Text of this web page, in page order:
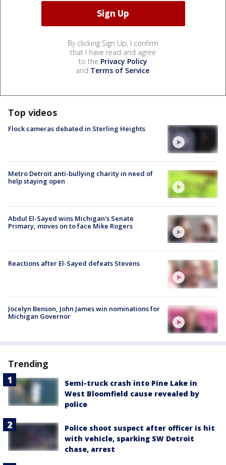
By clicking Sign Up, I confirm
that I have read and agree
to the Privacy Policy
and Terms of Service.
Top videos
Flock cameras debated in Sterling Heights
Metro Detroit anti-bullying charity in need of
help staying open
Abdul El-Sayed wins Michigan's Senate
Primary, moves on to face Mike Rogers
Reactions after El-Sayed defeats Stevens
Jocelyn Benson, John James win nominations for
Michigan Governor
Trending
Semi-truck crash into Pine Lake in
West Bloomfield cause revealed by
police
Police shoot suspect after officer is hit
with vehicle, sparking SW Detroit
chase, arrest